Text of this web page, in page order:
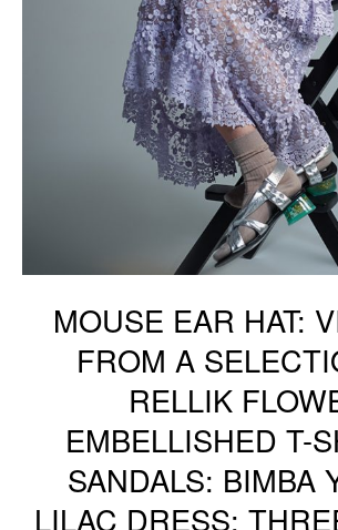
MOUSE EAR HAT:
FROM A
RELLIK
EMBELLISHED T-
SANDALS: BIMBA
LILAC DRESS: